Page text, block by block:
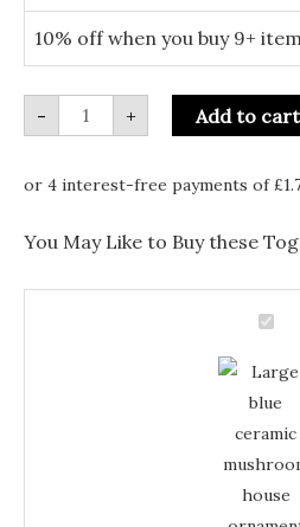
10% off when you buy 9+
- + Add to cart
You May Like to Buy these
Large
-
Fairy
Large
Blue
Ceramic
Fairy
Cottage
Decor
quantity